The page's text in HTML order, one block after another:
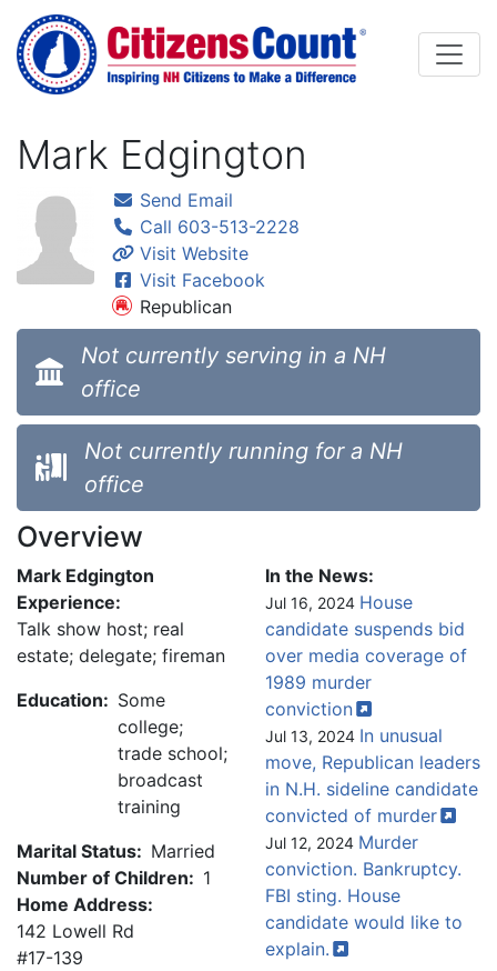
Skip to main content
Mark Edgington
Send Email
Call 603-513-2228
Visit Website
Visit Facebook
Republican
Not currently serving in a NH
office
Not currently running for a NH
office
Overview
Mark Edgington
Experience:
Talk show host; real
estate; delegate; fireman
Education: Some
college;
trade school;
broadcast
training
Marital Status: Married
Number of Children: 1
Home Address:
142 Lowell Rd
#17-139
In the News:
Jul 16, 2024 House
candidate suspends bid
over media coverage of
1989 murder
conviction
Jul 13, 2024 In unusual
move, Republican leaders
in N.H. sideline candidate
convicted of murder
Jul 12, 2024 Murder
conviction. Bankruptcy.
FBI sting. House
candidate would like to
explain.